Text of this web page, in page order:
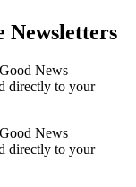
Newsletters
News
directly to your
News
directly to your